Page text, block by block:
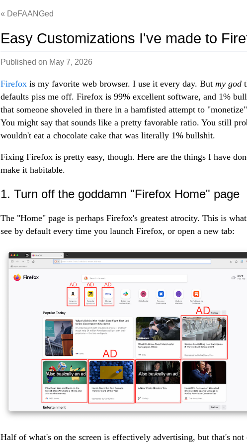
DeFAANGed
Easy Customizations I've made to
Published on May 7, 2026
Firefox is my favorite web browser. I use it every day. But my god
defaults piss me off. Firefox is 99% excellent software, and 1%
that someone shoveled in there in a hamfisted attempt to
You might say that sounds like a pretty favorable ratio. You still
wouldn't eat a chocolate cake that was literally 1% bullshit.
Fixing Firefox is pretty easy, though. Here are the things I have
make it habitable.
1. Turn off the goddamn "Firefox Home" page
The "Home" page is perhaps Firefox's greatest atrocity. This is
see by default every time you launch Firefox, or open a new tab:
Half of what's on the screen is effectively advertising, but that's not